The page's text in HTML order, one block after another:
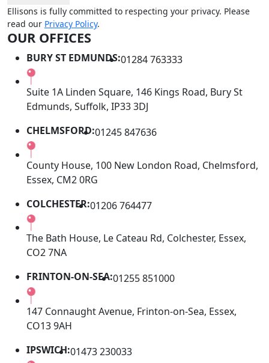
Ellisons is fully committed to respecting your privacy. Please
read our Privacy Policy.
OUR OFFICES
BURY ST EDMUNDS:01284 763333
Suite 1A Linden Square, 146 Kings Road, Bury St
Edmunds, Suffolk, IP33 3DJ
CHELMSFORD:01245 847636
County House, 100 New London Road, Chelmsford,
Essex, CM2 0RG
COLCHESTER:01206 764477
The Bath House, Le Cateau Rd, Colchester, Essex,
CO2 7NA
FRINTON-ON-SEA:01255 851000
147 Connaught Avenue, Frinton-on-Sea, Essex,
CO13 9AH
IPSWICH:01473 230033